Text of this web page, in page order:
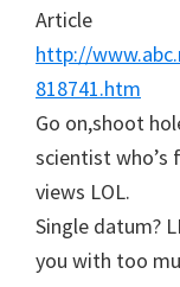
Article
http://
818741.htm
Go on,shoot
scientist who’s
views LOL.
Single datum?
you with too